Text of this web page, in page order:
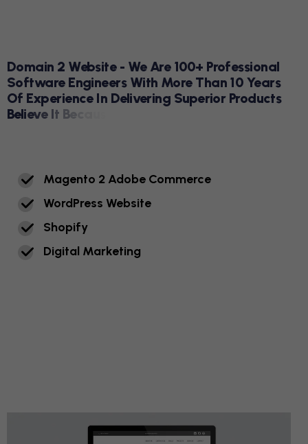
DOMAIN 2 WEBSITE - WE ARE 100+ PROFESSIONAL
SOFTWARE ENGINEERS WITH MORE THAN 10 YEARS
OF EXPERIENCE IN DELIVERING SUPERIOR PRODUCTS
BELIEVE IT BEC
MAGENTO 2 ADOBE COMMERCE
WORDPRESS WEBSITE
SHOPIFY
DIGITAL MARKETING